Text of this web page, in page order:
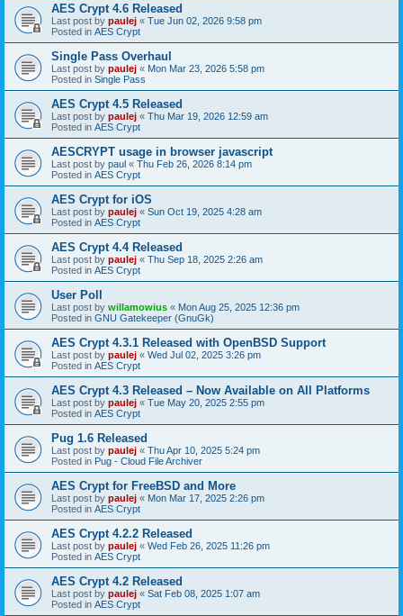
AES Crypt 4.6 Released
Last post by paulej « Tue Jun 02, 2026 9:58 pm
Posted in AES Crypt
Single Pass Overhaul
Last post by paulej « Mon Mar 23, 2026 5:58 pm
Posted in Single Pass
AES Crypt 4.5 Released
Last post by paulej « Thu Mar 19, 2026 12:59 am
Posted in AES Crypt
AESCRYPT usage in browser javascript
Last post by paul « Thu Feb 26, 2026 8:14 pm
Posted in AES Crypt
AES Crypt for iOS
Last post by paulej « Sun Oct 19, 2025 4:28 am
Posted in AES Crypt
AES Crypt 4.4 Released
Last post by paulej « Thu Sep 18, 2025 2:26 am
Posted in AES Crypt
User Poll
Last post by willamowius « Mon Aug 25, 2025 12:36 pm
Posted in GNU Gatekeeper (GnuGk)
AES Crypt 4.3.1 Released with OpenBSD Support
Last post by paulej « Wed Jul 02, 2025 3:26 pm
Posted in AES Crypt
AES Crypt 4.3 Released – Now Available on All Platforms
Last post by paulej « Tue May 20, 2025 2:55 pm
Posted in AES Crypt
Pug 1.6 Released
Last post by paulej « Thu Apr 10, 2025 5:24 pm
Posted in Pug - Cloud File Archiver
AES Crypt for FreeBSD and More
Last post by paulej « Mon Mar 17, 2025 2:26 pm
Posted in AES Crypt
AES Crypt 4.2.2 Released
Last post by paulej « Wed Feb 26, 2025 11:26 pm
Posted in AES Crypt
AES Crypt 4.2 Released
Last post by paulej « Sat Feb 08, 2025 1:07 am
Posted in AES Crypt